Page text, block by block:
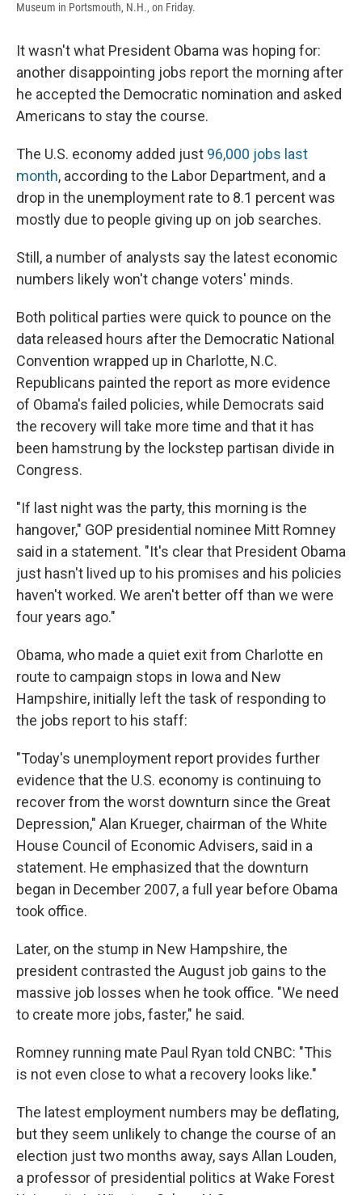
Museum in Portsmouth, N.H., on Friday.
It wasn't what President Obama was hoping for:
another disappointing jobs report the morning after
he accepted the Democratic nomination and asked
Americans to stay the course.
The U.S. economy added just 96,000 jobs last
month, according to the Labor Department, and a
drop in the unemployment rate to 8.1 percent was
mostly due to people giving up on job searches.
Still, a number of analysts say the latest economic
numbers likely won't change voters' minds.
Both political parties were quick to pounce on the
data released hours after the Democratic National
Convention wrapped up in Charlotte, N.C.
Republicans painted the report as more evidence
of Obama's failed policies, while Democrats said
the recovery will take more time and that it has
been hamstrung by the lockstep partisan divide in
Congress.
"If last night was the party, this morning is the
hangover," GOP presidential nominee Mitt Romney
said in a statement. "It's clear that President Obama
just hasn't lived up to his promises and his policies
haven't worked. We aren't better off than we were
four years ago."
Obama, who made a quiet exit from Charlotte en
route to campaign stops in Iowa and New
Hampshire, initially left the task of responding to
the jobs report to his staff:
"Today's unemployment report provides further
evidence that the U.S. economy is continuing to
recover from the worst downturn since the Great
Depression," Alan Krueger, chairman of the White
House Council of Economic Advisers, said in a
statement. He emphasized that the downturn
began in December 2007, a full year before Obama
took office.
Later, on the stump in New Hampshire, the
president contrasted the August job gains to the
massive job losses when he took office. "We need
to create more jobs, faster," he said.
Romney running mate Paul Ryan told CNBC: "This
is not even close to what a recovery looks like."
The latest employment numbers may be deflating,
but they seem unlikely to change the course of an
election just two months away, says Allan Louden,
a professor of presidential politics at Wake Forest